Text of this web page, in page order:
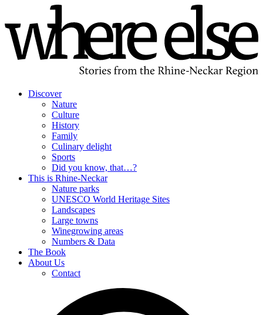
Discover
Nature
Culture
History
Family
Culinary delight
Sports
Did you know, that…?
This is Rhine-Neckar
Nature parks
UNESCO World Heritage Sites
Landscapes
Large towns
Winegrowing areas
Numbers & Data
The Book
About Us
Contact